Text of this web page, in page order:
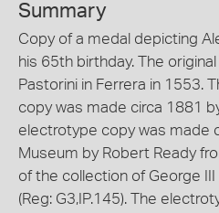
Summary
Copy of a medal depicting
his 65th birthday. The
Pastorini in Ferrera in 1553.
copy was made circa 1881
electrotype copy was made
Museum by Robert Ready
of the collection of George
(Reg: G3,IP.145). The